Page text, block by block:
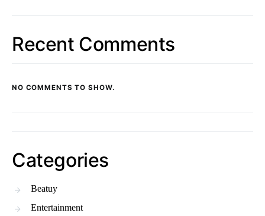
Recent Comments
NO COMMENTS TO SHOW.
Categories
Beatuy
Entertainment